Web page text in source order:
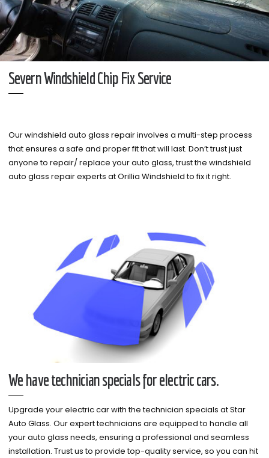
Severn Windshield Chip Fix Service
Our windshield auto glass repair involves a multi-step process
that ensures a safe and proper fit that will last. Don’t trust just
anyone to repair/ replace your auto glass, trust the windshield
auto glass repair experts at Orillia Windshield to fix it right.
We have technician specials for electric cars.
Upgrade your electric car with the technician specials at Star
Auto Glass. Our expert technicians are equipped to handle all
your auto glass needs, ensuring a professional and seamless
installation. Trust us to provide top-quality service, so you can hit